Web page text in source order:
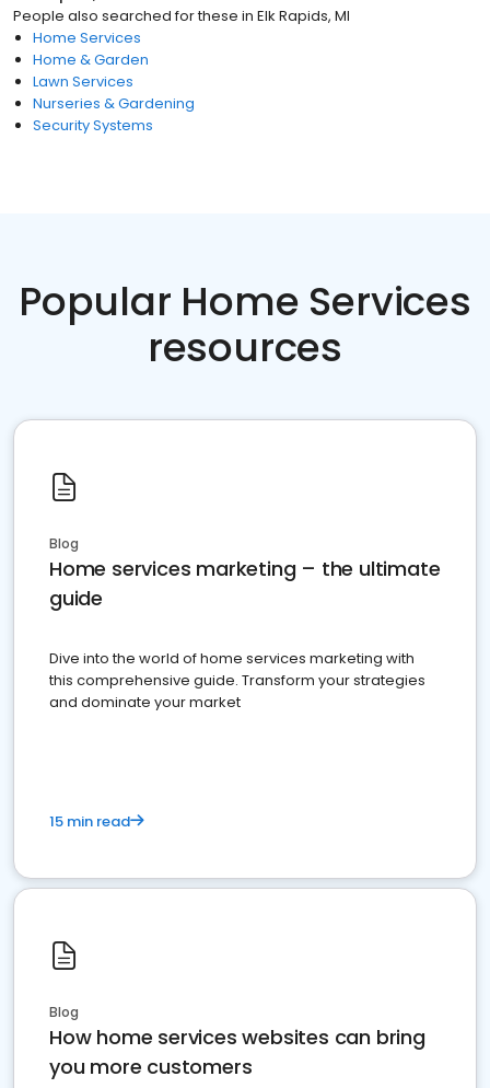
People also searched for these in Elk Rapids, MI
Home Services
Home & Garden
Lawn Services
Nurseries & Gardening
Security Systems
Popular Home Services
resources
Blog
Home services marketing – the ultimate
guide
Dive into the world of home services marketing with
this comprehensive guide. Transform your strategies
and dominate your market
15 min read
Blog
How home services websites can bring
you more customers